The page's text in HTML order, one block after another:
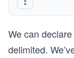
We can
delimited.